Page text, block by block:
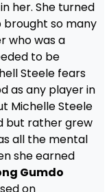
her. She turned
brought so many
who was a
to be
Steele fears
as any player in
Michelle Steele
but rather grew
all the mental
she earned
Gumdo